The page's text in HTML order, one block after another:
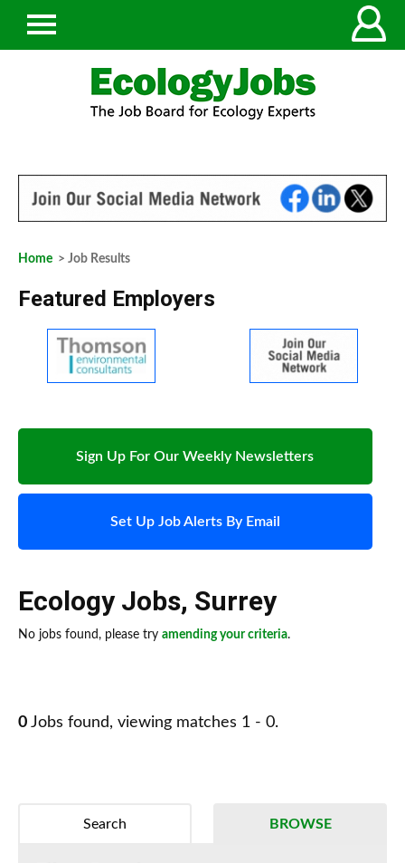
Home > Job Results
Featured Employers
Sign Up For Our Weekly Newsletters
Set Up Job Alerts By Email
Ecology Jobs, Surrey
No jobs found, please try amending your criteria.
0 Jobs found, viewing matches 1 - 0.
BROWSE
Search